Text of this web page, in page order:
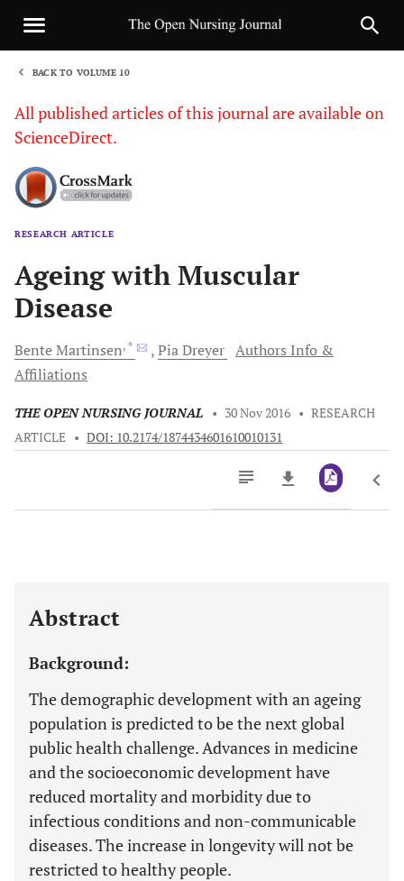
BACK TO VOLUME 10
All published articles of this journal are available on
ScienceDirect.
RESEARCH ARTICLE
Ageing with Muscular
Disease
BenteMartinsen, * PiaDreyer Authors Info &
Affiliations
THE OPEN NURSING JOURNAL • 30 Nov 2016 • RESEARCH
ARTICLE • DOI: 10.2174/1874434601610010131
Abstract
Background:
The demographic development with an ageing
population is predicted to be the next global
public health challenge. Advances in medicine
and the socioeconomic development have
reduced mortality and morbidity due to
infectious conditions and non-communicable
diseases. The increase in longevity will not be
restricted to healthy people.